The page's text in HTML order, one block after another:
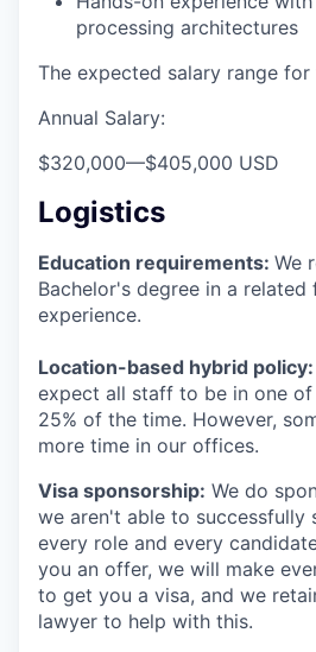
processing architectures
The expected salary range
Annual Salary:
$320,000—$405,000 USD
Logistics
Education requirements: We
Bachelor's degree in a
experience.
Location-based hybrid policy:
expect all staff to be in one
25% of the time. However,
more time in our offices.
Visa sponsorship: We do
we aren't able to successfully
every role and every
you an offer, we will make
to get you a visa, and we
lawyer to help with this.